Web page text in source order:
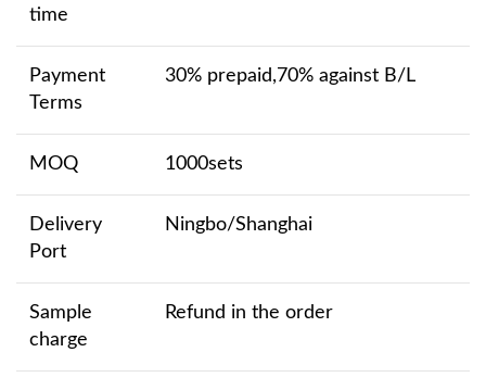
time
Payment
Terms
30% prepaid,70% against B/L
MOQ 1000sets
Delivery
Port
Ningbo/Shanghai
Sample
charge
Refund in the order